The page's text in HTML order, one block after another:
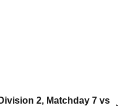
2, Matchday 7 vs